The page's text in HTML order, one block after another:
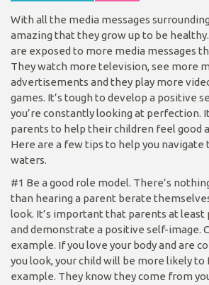
With all the media messages
amazing that they grow up to be
are exposed to more media messages
They watch more television, see more
advertisements and they play more
games. It’s tough to develop a positive
you’re constantly looking at perfection.
parents to help their children feel good
Here are a few tips to help you
waters.
#1 Be a good role model. There’s
than hearing a parent berate
look. It’s important that parents at least
and demonstrate a positive self-image.
example. If you love your body and are
you look, your child will be more likely to
example. They know they come from